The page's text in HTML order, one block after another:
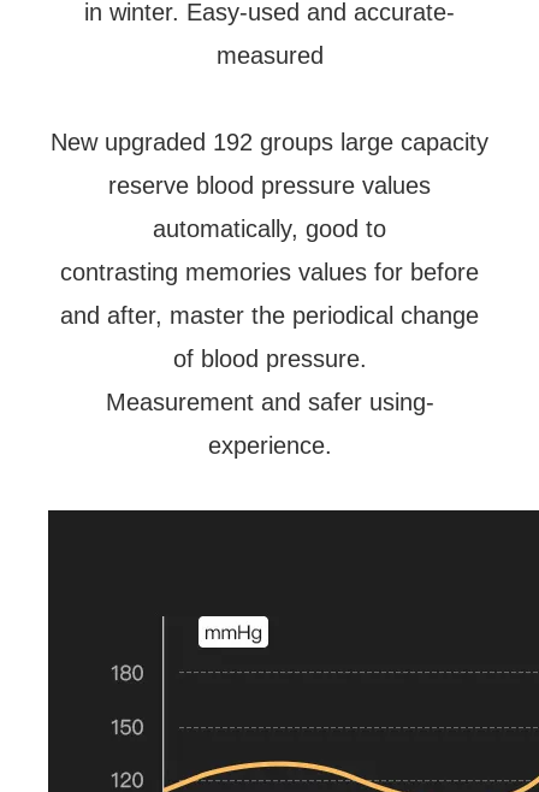
in winter. Easy-used and accurate-
measured
New upgraded 192 groups large capacity
reserve blood pressure values
automatically, good to
contrasting memories values for before
and after, master the periodical change
of blood pressure.
Measurement and safer using-
experience.